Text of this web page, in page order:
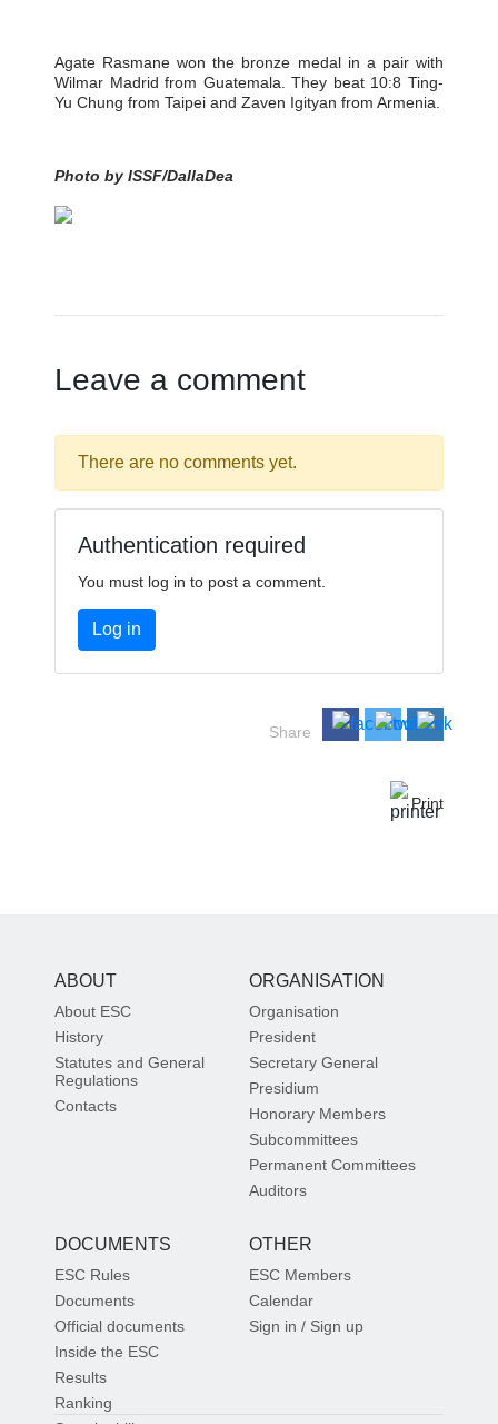
Agate Rasmane won the bronze medal in a pair with
Wilmar Madrid from Guatemala. They beat 10:8 Ting-
Yu Chung from Taipei and Zaven Igityan from Armenia.
Photo by ISSF/DallaDea
Leave a comment
There are no comments yet.
Authentication required
You must log in to post a comment.
Log in
Share
Print
ABOUT
About ESC
History
Statutes and General
Regulations
Contacts
ORGANISATION
Organisation
President
Secretary General
Presidium
Honorary Members
Subcommittees
Permanent Committees
Auditors
DOCUMENTS
ESC Rules
Documents
Official documents
Inside the ESC
Results
Ranking
OTHER
ESC Members
Calendar
Sign in / Sign up